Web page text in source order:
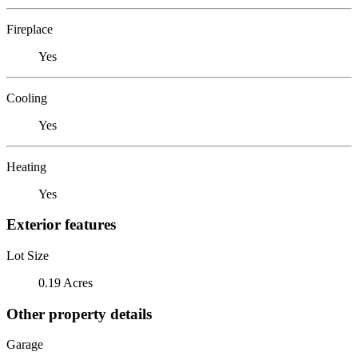
Fireplace
Yes
Cooling
Yes
Heating
Yes
Exterior features
Lot Size
0.19 Acres
Other property details
Garage